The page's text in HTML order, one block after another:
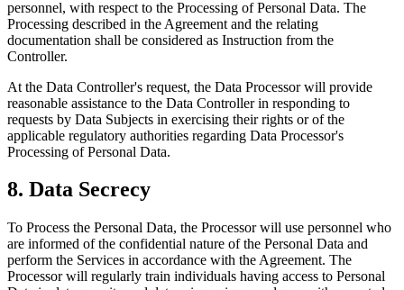
personnel, with respect to the Processing of Personal Data. The
Processing described in the Agreement and the relating
documentation shall be considered as Instruction from the
Controller.
At the Data Controller's request, the Data Processor will provide
reasonable assistance to the Data Controller in responding to
requests by Data Subjects in exercising their rights or of the
applicable regulatory authorities regarding Data Processor's
Processing of Personal Data.
8. Data Secrecy
To Process the Personal Data, the Processor will use personnel who
are informed of the confidential nature of the Personal Data and
perform the Services in accordance with the Agreement. The
Processor will regularly train individuals having access to Personal